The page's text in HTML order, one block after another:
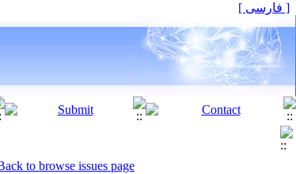
[ فارسی ]
to browse issues page